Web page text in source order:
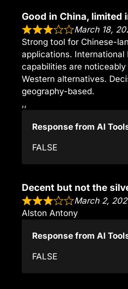
Good in China, limited
March 18,
Strong tool for Chinese-
applications. International
capabilities are
Western alternatives.
geography-based.
,,
Response from AI
FALSE
Decent but not the
March 2,
Alston Antony
Response from AI
FALSE